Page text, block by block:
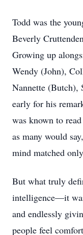
Todd was the
Beverly
Growing up
Wendy (John),
Nannette (Butch),
early for his
was known to
as many would
mind matched
But what truly
intelligence—it
and endlessly
people feel